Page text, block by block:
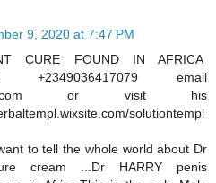
9, 2020 at 7:47 PM
CURE FOUND IN AFRICA
+2349036417079 email
or visit his
solutiontempl
to tell the whole world about Dr
cream ...Dr HARRY penis